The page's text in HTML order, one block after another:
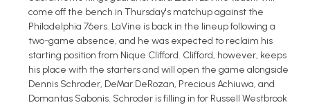
come off the bench in Thursday's matchup against the
Philadelphia 76ers. LaVine is back in the lineup following a
two-game absence, and he was expected to reclaim his
starting position from Nique Clifford. Clifford, however, keeps
his place with the starters and will open the game alongside
Dennis Schroder, DeMar DeRozan, Precious Achiuwa, and
Domantas Sabonis. Schroder is filling in for Russell Westbrook